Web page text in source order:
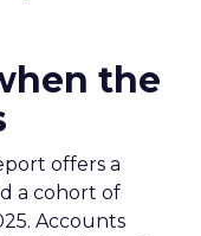
the
offers a
a cohort of
Accounts